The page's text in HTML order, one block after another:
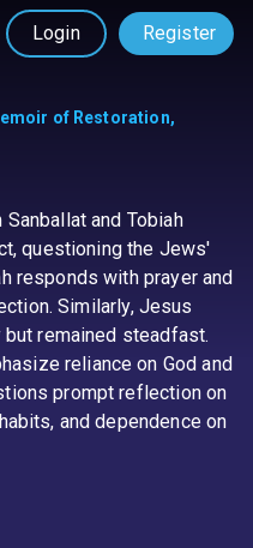
Login Register
of Restoration,
and Tobiah
questioning the Jews'
responds with prayer and
Similarly, Jesus
remained steadfast.
reliance on God and
prompt reflection on
and dependence on